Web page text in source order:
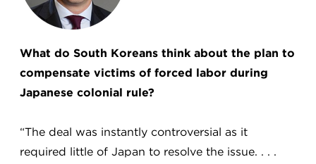
What do South Koreans think about the plan to
compensate victims of forced labor during
Japanese colonial rule?
“The deal was instantly controversial as it
required little of Japan to resolve the issue. . . .